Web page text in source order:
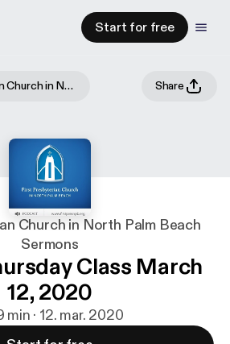
Start for free
First Presbyterian Church in North Palm Beach Sermons Share
Church in North Palm Beach
Sermons
Class March
12, 2020
min · 12. mar. 2020